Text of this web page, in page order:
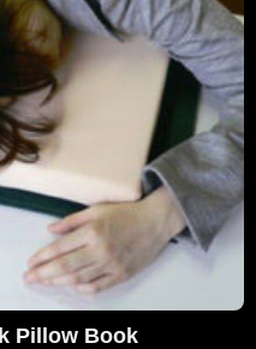
Pillow Book